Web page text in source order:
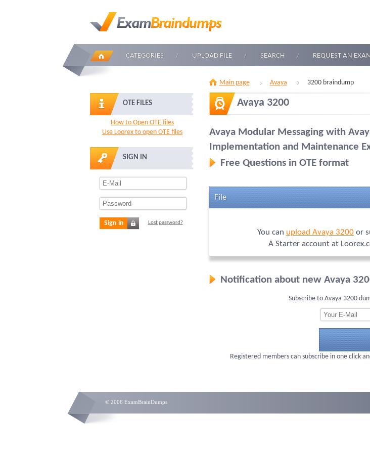
CATEGORIES UPLOAD FILE SEARCH REQUEST AN
OTE FILES
How to Open OTE files
Use Loorex to open OTE files
SIGN IN
Sign in Lost password?
Main page Avaya 3200 braindump
Avaya 3200
Avaya Modular Messaging with
Implementation and Maintenance
Free Questions in OTE format
File
You can upload Avaya 3200 or
A Starter account at
Notification about new Avaya
Subscribe to Avaya 3200
Registered members can subscribe in one click
© 2006 ExamBrainDumps